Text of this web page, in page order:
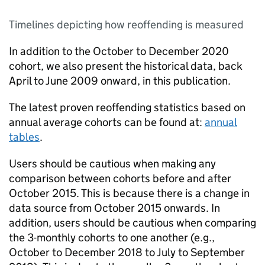
Timelines depicting how reoffending is measured
In addition to the October to December 2020
cohort, we also present the historical data, back
April to June 2009 onward, in this publication.
The latest proven reoffending statistics based on
annual average cohorts can be found at: annual
tables.
Users should be cautious when making any
comparison between cohorts before and after
October 2015. This is because there is a change in
data source from October 2015 onwards. In
addition, users should be cautious when comparing
the 3-monthly cohorts to one another (e.g.,
October to December 2018 to July to September